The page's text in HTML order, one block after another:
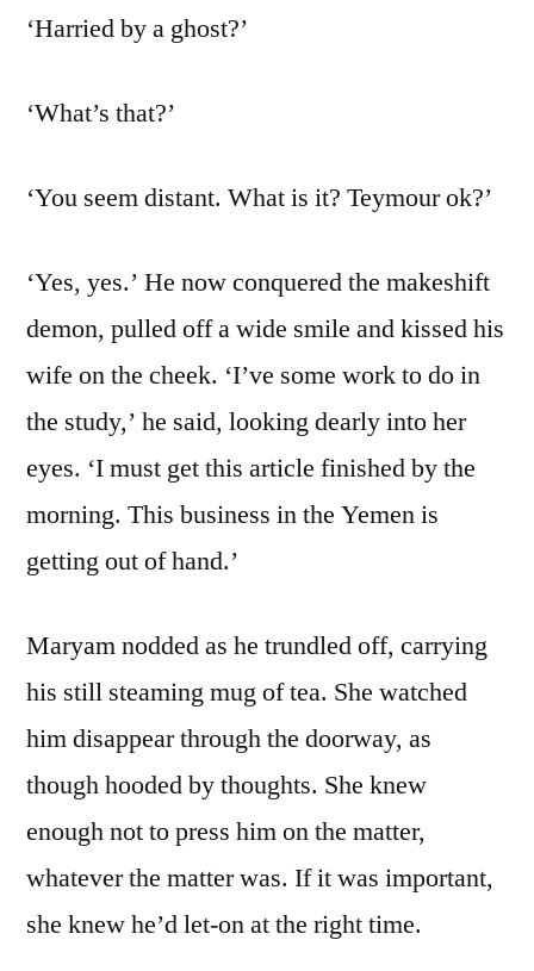
‘Harried by a ghost?’
‘What’s that?’
‘You seem distant. What is it? Teymour ok?’
‘Yes, yes.’ He now conquered the makeshift
demon, pulled off a wide smile and kissed his
wife on the cheek. ‘I’ve some work to do in
the study,’ he said, looking dearly into her
eyes. ‘I must get this article finished by the
morning. This business in the Yemen is
getting out of hand.’
Maryam nodded as he trundled off, carrying
his still steaming mug of tea. She watched
him disappear through the doorway, as
though hooded by thoughts. She knew
enough not to press him on the matter,
whatever the matter was. If it was important,
she knew he’d let-on at the right time.